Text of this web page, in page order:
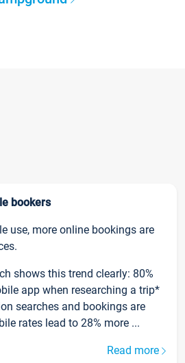
bookers
use, more online bookings are
shows this trend clearly: 80%
app when researching a trip*
searches and bookings are
rates lead to 28% more ...
Read more